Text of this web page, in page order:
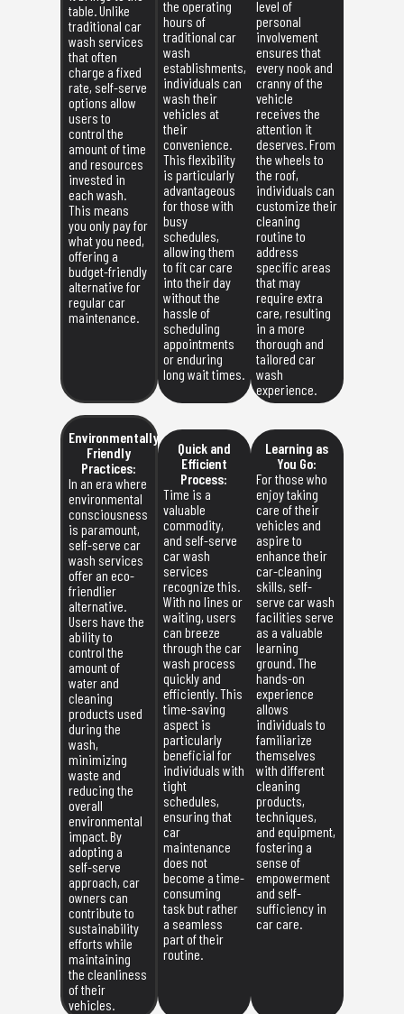
table. Unlike
traditional car
wash services
that often
charge a fixed
rate, self-serve
options allow
users to
control the
amount of time
and resources
invested in
each wash.
This means
you only pay for
what you need,
offering a
budget-friendly
alternative for
regular car
maintenance.
the operating
hours of
traditional car
wash
establishments,
individuals can
wash their
vehicles at
their
convenience.
This flexibility
is particularly
advantageous
for those with
busy
schedules,
allowing them
to fit car care
into their day
without the
hassle of
scheduling
appointments
or enduring
long wait times.
level of
personal
involvement
ensures that
every nook and
cranny of the
vehicle
receives the
attention it
deserves. From
the wheels to
the roof,
individuals can
customize their
cleaning
routine to
address
specific areas
that may
require extra
care, resulting
in a more
thorough and
tailored car
wash
experience.
Environmentally
Friendly
Practices:
In an era where
environmental
consciousness
is paramount,
self-serve car
wash services
offer an eco-
friendlier
alternative.
Users have the
ability to
control the
amount of
water and
cleaning
products used
during the
wash,
minimizing
waste and
reducing the
overall
environmental
impact. By
adopting a
self-serve
approach, car
owners can
contribute to
sustainability
efforts while
maintaining
the cleanliness
of their
vehicles.
Quick and
Efficient
Process:
Time is a
valuable
commodity,
and self-serve
car wash
services
recognize this.
With no lines or
waiting, users
can breeze
through the car
wash process
quickly and
efficiently. This
time-saving
aspect is
particularly
beneficial for
individuals with
tight
schedules,
ensuring that
car
maintenance
does not
become a time-
consuming
task but rather
a seamless
part of their
routine.
Learning as
You Go:
For those who
enjoy taking
care of their
vehicles and
aspire to
enhance their
car-cleaning
skills, self-
serve car wash
facilities serve
as a valuable
learning
ground. The
hands-on
experience
allows
individuals to
familiarize
themselves
with different
cleaning
products,
techniques,
and equipment,
fostering a
sense of
empowerment
and self-
sufficiency in
car care.